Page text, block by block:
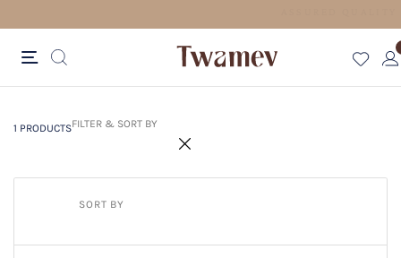
1 PRODUCTSFILTER & SORT BY
SORT BY
1 PRODUCTSFilter & SORT BY +